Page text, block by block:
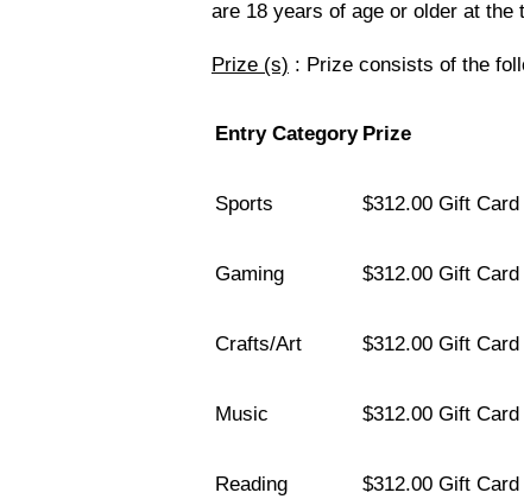
are 18 years of age or older at the
Prize (s) : Prize consists of the
Entry Category Prize
Sports $312.00 Gift
Gaming $312.00 Gift
Crafts/Art $312.00 Gift
Music $312.00 Gift
Reading $312.00 Gift